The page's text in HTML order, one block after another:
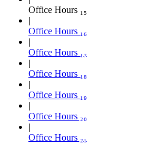
Office Hours ₁₅
Office Hours ₁₆
Office Hours ₁₇
Office Hours ₁₈
Office Hours ₁₉
Office Hours ₂₀
Office Hours ₂₁